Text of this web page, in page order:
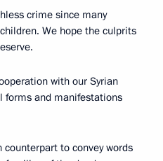
crime since many
We hope the culprits
with our Syrian
forms and manifestations
counterpart to convey words